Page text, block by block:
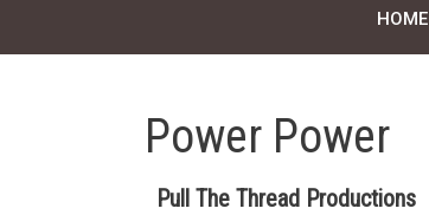
HOME
Power Power
Pull The Thread Productions